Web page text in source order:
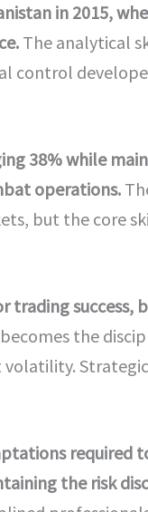
in 2015,
The analytical
control
38% while
operations.
but the core
trading success,
the
required
the risk